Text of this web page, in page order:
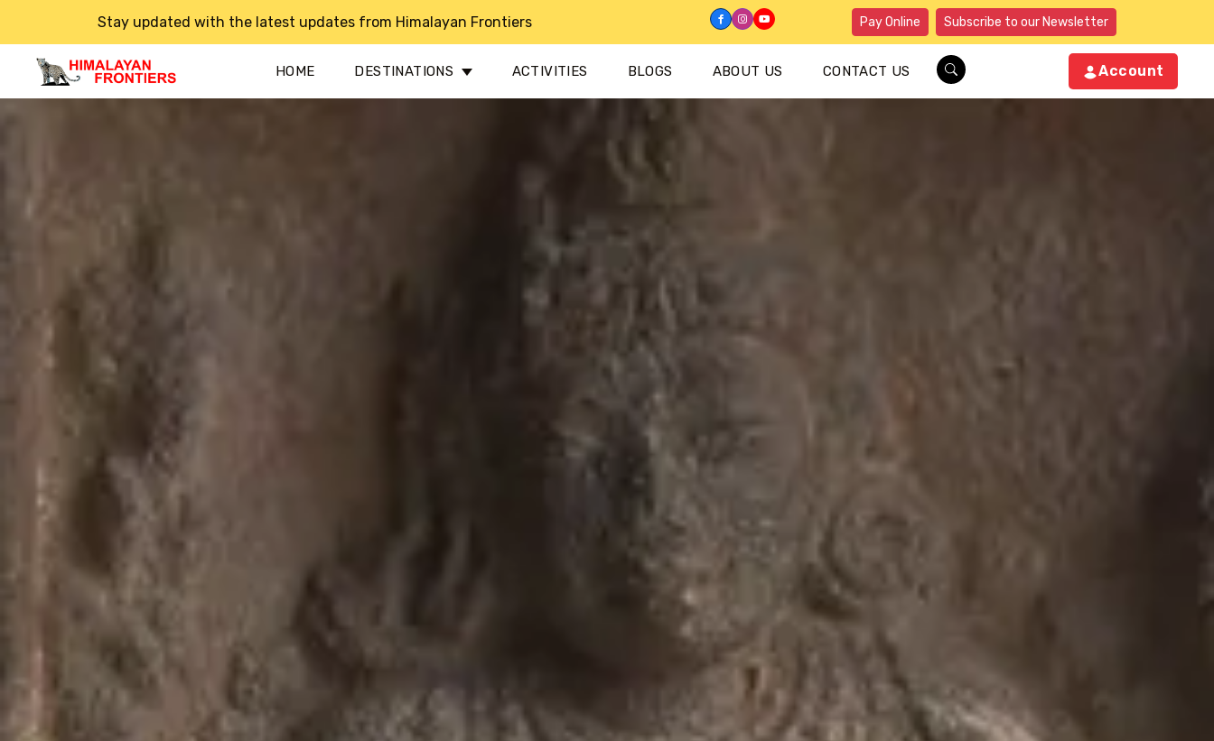
Stay updated with the latest updates from Himalayan Frontiers Subscribe to our Newsletter
Pay Online
HOME DESTINATIONS ACTIVITIES BLOGS ABOUT US CONTACT US Account